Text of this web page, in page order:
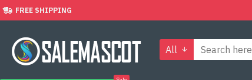
FREE SHIPPING
All